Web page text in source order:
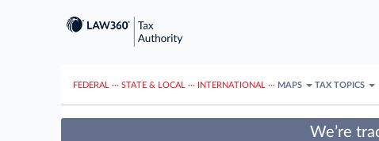
FEDERAL ··· STATE & LOCAL ··· INTERNATIONAL ··· MAPS TAX TOPICS
We’re